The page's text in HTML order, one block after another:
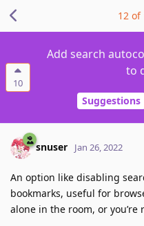
10
Add search
to
Suggestions
12 of
snuser Jan 26, 2022
An option like disabling
bookmarks, useful for
alone in the room, or